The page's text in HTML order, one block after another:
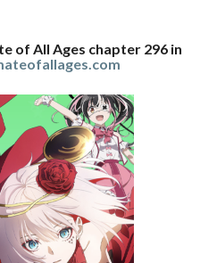
of All Ages chapter 296 in